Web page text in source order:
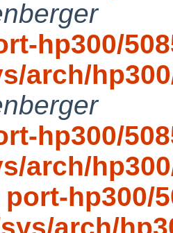
hp300/
arch/
hp300/
arch/
port-hp300/
arch/